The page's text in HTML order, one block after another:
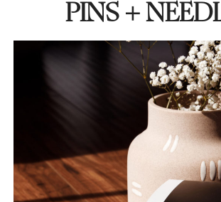
PINS +